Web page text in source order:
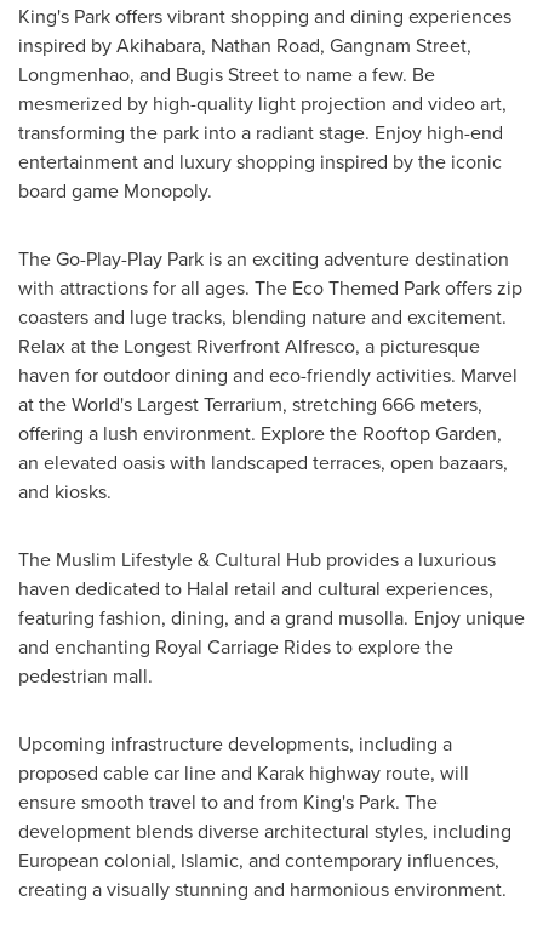
King's Park offers vibrant shopping and dining experiences
inspired by Akihabara, Nathan Road, Gangnam Street,
Longmenhao, and Bugis Street to name a few. Be
mesmerized by high-quality light projection and video art,
transforming the park into a radiant stage. Enjoy high-end
entertainment and luxury shopping inspired by the iconic
board game Monopoly.
The Go-Play-Play Park is an exciting adventure destination
with attractions for all ages. The Eco Themed Park offers zip
coasters and luge tracks, blending nature and excitement.
Relax at the Longest Riverfront Alfresco, a picturesque
haven for outdoor dining and eco-friendly activities. Marvel
at the World's Largest Terrarium, stretching 666 meters,
offering a lush environment. Explore the Rooftop Garden,
an elevated oasis with landscaped terraces, open bazaars,
and kiosks.
The Muslim Lifestyle & Cultural Hub provides a luxurious
haven dedicated to Halal retail and cultural experiences,
featuring fashion, dining, and a grand musolla. Enjoy unique
and enchanting Royal Carriage Rides to explore the
pedestrian mall.
Upcoming infrastructure developments, including a
proposed cable car line and Karak highway route, will
ensure smooth travel to and from King's Park. The
development blends diverse architectural styles, including
European colonial, Islamic, and contemporary influences,
creating a visually stunning and harmonious environment.